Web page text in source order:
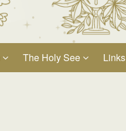
The Holy See Links